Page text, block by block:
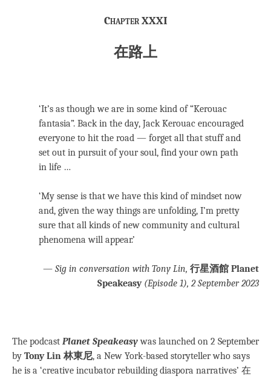
Chapter XXXI
在路上
‘It’s as though we are in some kind of “Kerouac
fantasia”. Back in the day, Jack Kerouac encouraged
everyone to hit the road — forget all that stuff and
set out in pursuit of your soul, find your own path
in life …
‘My sense is that we have this kind of mindset now
and, given the way things are unfolding, I’m pretty
sure that all kinds of new community and cultural
phenomena will appear.’
— Sig in conversation with Tony Lin, 行星酒館 Planet
Speakeasy(Episode 1), 2 September 2023
The podcast Planet Speakeasywas launched on 2 September
by Tony Lin 林東尼, a New York-based storyteller who says
he is a ‘creative incubator rebuilding diaspora narratives’ 在